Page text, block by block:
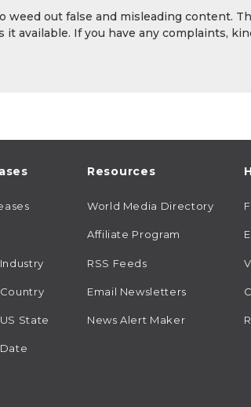
weed out false and misleading content.
available. If you have any complaints,
State
Resources
World Media Directory
Affiliate Program
RSS Feeds
Email Newsletters
News Alert Maker